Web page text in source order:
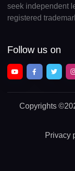
seek independent
registered
Follow us on
Copyrights
Privacy